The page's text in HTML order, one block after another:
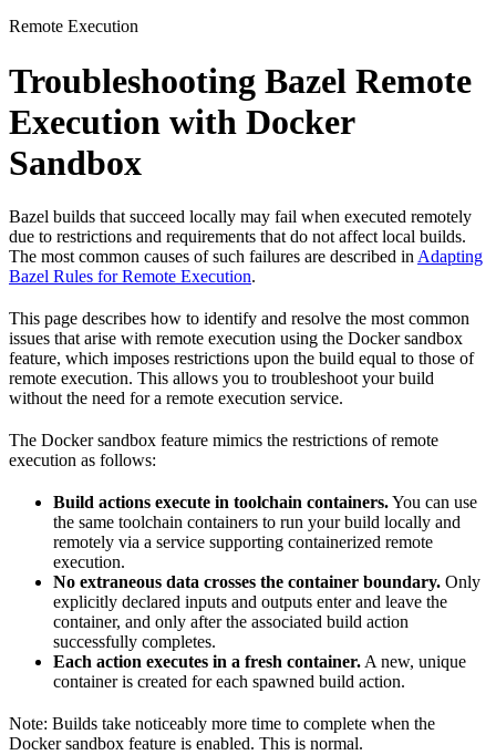
Remote Execution
Troubleshooting Bazel Remote
Execution with Docker
Sandbox
Bazel builds that succeed locally may fail when executed remotely
due to restrictions and requirements that do not affect local builds.
The most common causes of such failures are described in Adapting
Bazel Rules for Remote Execution.
This page describes how to identify and resolve the most common
issues that arise with remote execution using the Docker sandbox
feature, which imposes restrictions upon the build equal to those of
remote execution. This allows you to troubleshoot your build
without the need for a remote execution service.
The Docker sandbox feature mimics the restrictions of remote
execution as follows:
Build actions execute in toolchain containers.You can use
the same toolchain containers to run your build locally and
remotely via a service supporting containerized remote
execution.
No extraneous data crosses the container boundary. Only
explicitly declared inputs and outputs enter and leave the
container, and only after the associated build action
successfully completes.
Each action executes in a fresh container. A new, unique
container is created for each spawned build action.
Note: Builds take noticeably more time to complete when the
Docker sandbox feature is enabled. This is normal.